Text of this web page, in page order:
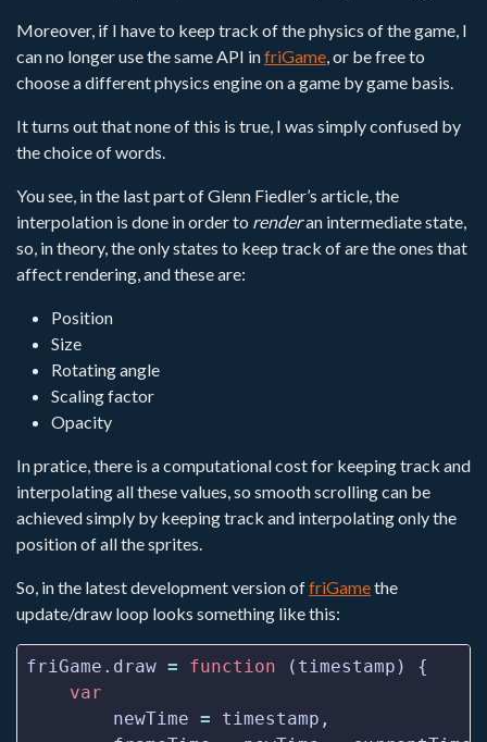
Moreover, if I have to keep track of the physics of the game, I
can no longer use the same API infriGame, or be free to
choose a different physics engine on a game by game basis.
It turns out that none of this is true, I was simply confused by
the choice of words.
You see, in the last part of Glenn Fiedler’s article, the
interpolation is done in order to renderan intermediate state,
so, in theory, the only states to keep track of are the ones that
affect rendering, and these are:
Position
Size
Rotating angle
Scaling factor
Opacity
In pratice, there is a computational cost for keeping track and
interpolating all these values, so smooth scrolling can be
achieved simply by keeping track and interpolating only the
position of all the sprites.
So, in the latest development version offriGamethe
update/draw loop looks something like this:
friGame.draw = function
var
        newTime
=